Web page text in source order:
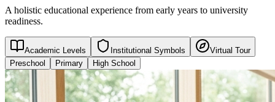
A holistic educational experience from early years to university
readiness.
Academic Levels Institutional Symbols
Virtual Tour
Preschool
Primary High School